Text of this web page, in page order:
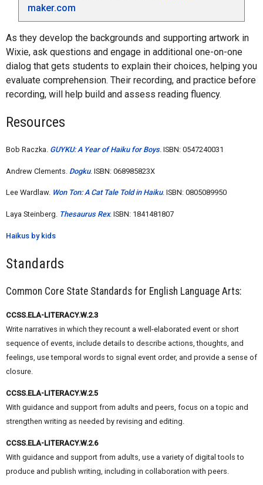
maker.com
As they develop the backgrounds and supporting artwork in
Wixie, ask questions and engage in additional one-on-one
dialog that gets students to explain their choices, helping you
evaluate comprehension. Their recording, and practice before
recording, will help build and assess reading fluency.
Resources
Bob Raczka. GUYKU: A Year of Haiku for Boys. ISBN: 0547240031
Andrew Clements. Dogku. ISBN: 068985823X
Lee Wardlaw. Won Ton: A Cat Tale Told in Haiku. ISBN: 0805089950
Laya Steinberg. Thesaurus Rex. ISBN: 1841481807
Haikus by kids
Standards
Common Core State Standards for English Language Arts:
CCSS.ELA-LITERACY.W.2.3
Write narratives in which they recount a well-elaborated event or short
sequence of events, include details to describe actions, thoughts, and
feelings, use temporal words to signal event order, and provide a sense of
closure.
CCSS.ELA-LITERACY.W.2.5
With guidance and support from adults and peers, focus on a topic and
strengthen writing as needed by revising and editing.
CCSS.ELA-LITERACY.W.2.6
With guidance and support from adults, use a variety of digital tools to
produce and publish writing, including in collaboration with peers.